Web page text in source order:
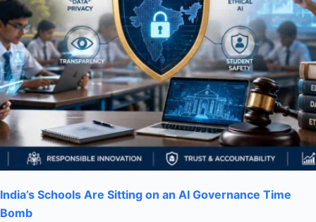
India’s Schools Are Sitting on an AI Governance Time
Bomb